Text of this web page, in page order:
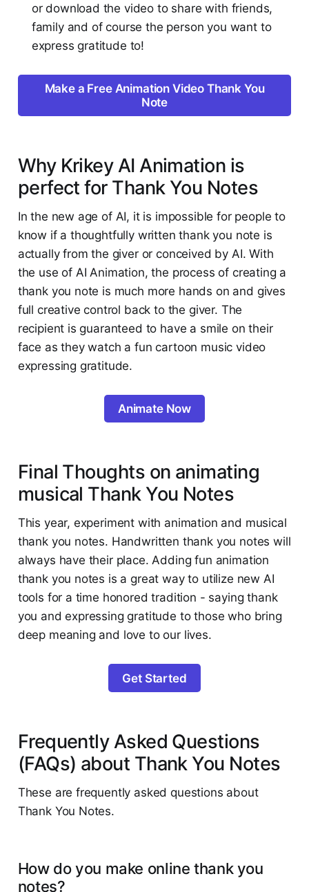
or download the video to share with friends,
family and of course the person you want to
express gratitude to!
Make a Free Animation Video Thank You
Note
Why Krikey AI Animation is
perfect for Thank You Notes
In the new age of AI, it is impossible for people to
know if a thoughtfully written thank you note is
actually from the giver or conceived by AI. With
the use of AI Animation, the process of creating a
thank you note is much more hands on and gives
full creative control back to the giver. The
recipient is guaranteed to have a smile on their
face as they watch a fun cartoon music video
expressing gratitude.
Animate Now
Final Thoughts on animating
musical Thank You Notes
This year, experiment with animation and musical
thank you notes. Handwritten thank you notes will
always have their place. Adding fun animation
thank you notes is a great way to utilize new AI
tools for a time honored tradition - saying thank
you and expressing gratitude to those who bring
deep meaning and love to our lives.
Get Started
Frequently Asked Questions
(FAQs) about Thank You Notes
These are frequently asked questions about
Thank You Notes.
How do you make online thank you
notes?